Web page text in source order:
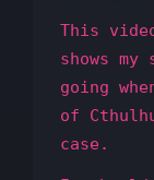
This
shows
going
of
case.